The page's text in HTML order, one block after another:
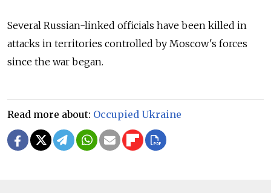
Several Russian-linked officials have been killed in
attacks in territories controlled by Moscow's forces
since the war began.
Read more about: Occupied Ukraine